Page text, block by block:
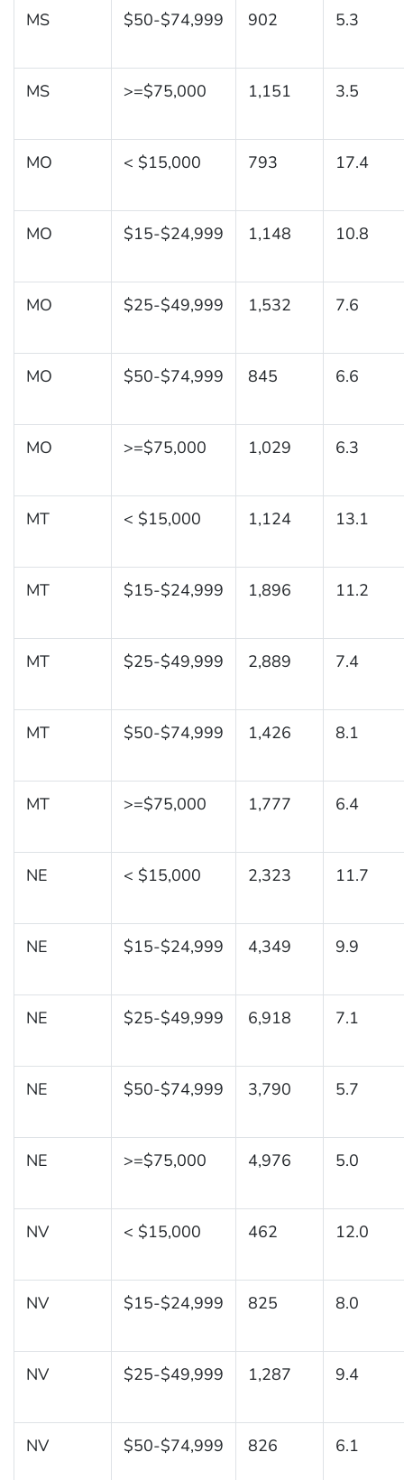
MS $50-$74,999 902 5.3
MS >=$75,000 1,151 3.5
MO < $15,000 793 17.4
MO $15-$24,999 1,148 10.8
MO $25-$49,999 1,532 7.6
MO $50-$74,999 845 6.6
MO >=$75,000 1,029 6.3
MT < $15,000 1,124 13.1
MT $15-$24,999 1,896 11.2
MT $25-$49,999 2,889 7.4
MT $50-$74,999 1,426 8.1
MT >=$75,000 1,777 6.4
NE < $15,000 2,323 11.7
NE $15-$24,999 4,349 9.9
NE $25-$49,999 6,918 7.1
NE $50-$74,999 3,790 5.7
NE >=$75,000 4,976 5.0
NV < $15,000 462 12.0
NV $15-$24,999 825 8.0
NV $25-$49,999 1,287 9.4
NV $50-$74,999 826 6.1